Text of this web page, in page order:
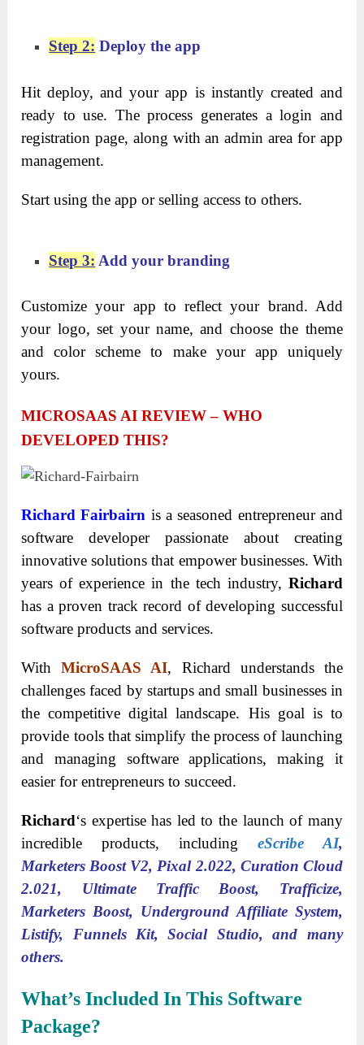
Step 2: Deploy the app
Hit deploy, and your app is instantly created and
ready to use. The process generates a login and
registration page, along with an admin area for app
management.
Start using the app or selling access to others.
Step 3: Add your branding
Customize your app to reflect your brand. Add
your logo, set your name, and choose the theme
and color scheme to make your app uniquely
yours.
MICROSAAS AI REVIEW – WHO
DEVELOPED THIS?
Richard Fairbairn is a seasoned entrepreneur and
software developer passionate about creating
innovative solutions that empower businesses. With
years of experience in the tech industry, Richard
has a proven track record of developing successful
software products and services.
WithMicroSAAS AI, Richard understands the
challenges faced by startups and small businesses in
the competitive digital landscape. His goal is to
provide tools that simplify the process of launching
and managing software applications, making it
easier for entrepreneurs to succeed.
Richard‘s expertise has led to the launch of many
incredible products, including eScribe AI,
Marketers Boost V2, Pixal 2.022, Curation Cloud
2.021, Ultimate Traffic Boost, Trafficize,
Marketers Boost, Underground Affiliate System,
Listify, Funnels Kit, Social Studio, and many
others.
What’s Included In This Software
Package?